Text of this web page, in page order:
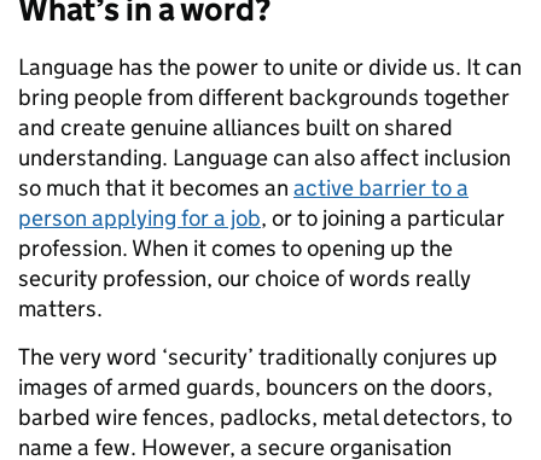
What’s in a word?
Language has the power to unite or divide us. It can
bring people from different backgrounds together
and create genuine alliances built on shared
understanding. Language can also affect inclusion
so much that it becomes an active barrier to a
person applying for a job, or to joining a particular
profession. When it comes to opening up the
security profession, our choice of words really
matters.
The very word ‘security’ traditionally conjures up
images of armed guards, bouncers on the doors,
barbed wire fences, padlocks, metal detectors, to
name a few. However, a secure organisation